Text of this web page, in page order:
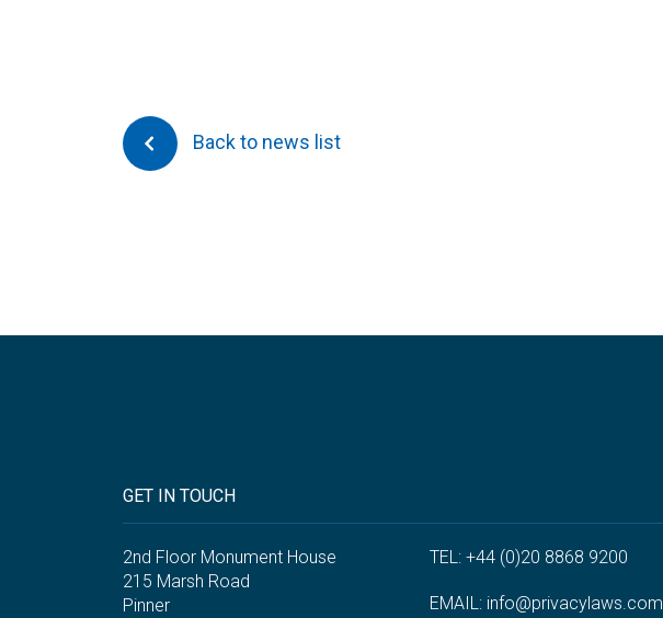
Back to news list
GET IN TOUCH
2nd Floor Monument House
215 Marsh Road
Pinner
TEL: +44 (0)20 8868 9200
EMAIL: info@privacylaws.com